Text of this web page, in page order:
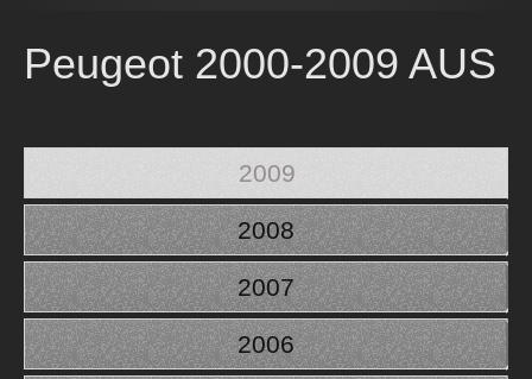
Peugeot 2000-2009 AUS
2009
2008
2007
2006